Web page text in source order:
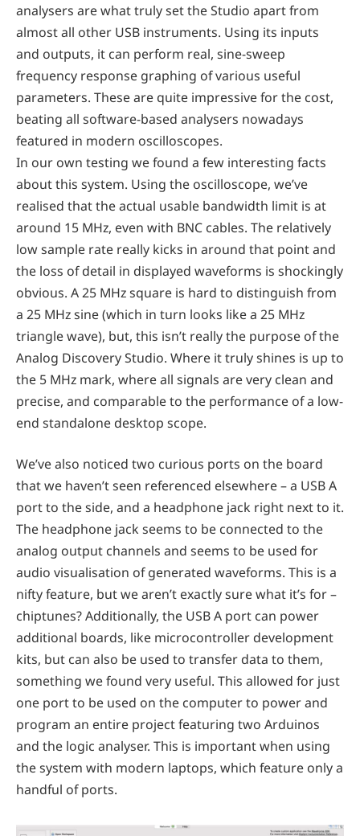
analysers are what truly set the Studio apart from
almost all other USB instruments. Using its inputs
and outputs, it can perform real, sine-sweep
frequency response graphing of various useful
parameters. These are quite impressive for the cost,
beating all software-based analysers nowadays
featured in modern oscilloscopes.
In our own testing we found a few interesting facts
about this system. Using the oscilloscope, we’ve
realised that the actual usable bandwidth limit is at
around 15 MHz, even with BNC cables. The relatively
low sample rate really kicks in around that point and
the loss of detail in displayed waveforms is shockingly
obvious. A 25 MHz square is hard to distinguish from
a 25 MHz sine (which in turn looks like a 25 MHz
triangle wave), but, this isn’t really the purpose of the
Analog Discovery Studio. Where it truly shines is up to
the 5 MHz mark, where all signals are very clean and
precise, and comparable to the performance of a low-
end standalone desktop scope.
We’ve also noticed two curious ports on the board
that we haven’t seen referenced elsewhere – a USB A
port to the side, and a headphone jack right next to it.
The headphone jack seems to be connected to the
analog output channels and seems to be used for
audio visualisation of generated waveforms. This is a
nifty feature, but we aren’t exactly sure what it’s for –
chiptunes? Additionally, the USB A port can power
additional boards, like microcontroller development
kits, but can also be used to transfer data to them,
something we found very useful. This allowed for just
one port to be used on the computer to power and
program an entire project featuring two Arduinos
and the logic analyser. This is important when using
the system with modern laptops, which feature only a
handful of ports.